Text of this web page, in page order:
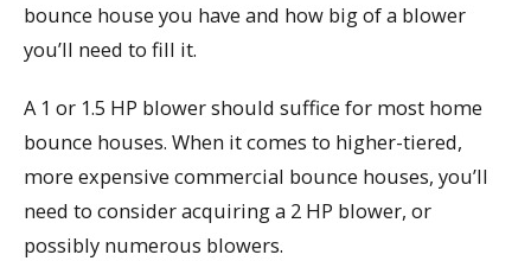
bounce house you have and how big of a blower
you’ll need to fill it.
A 1 or 1.5 HP blower should suffice for most home
bounce houses. When it comes to higher-tiered,
more expensive commercial bounce houses, you’ll
need to consider acquiring a 2 HP blower, or
possibly numerous blowers.